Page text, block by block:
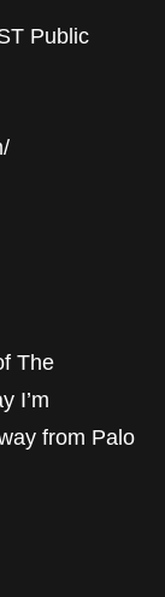
Public
The
I’m
from Palo